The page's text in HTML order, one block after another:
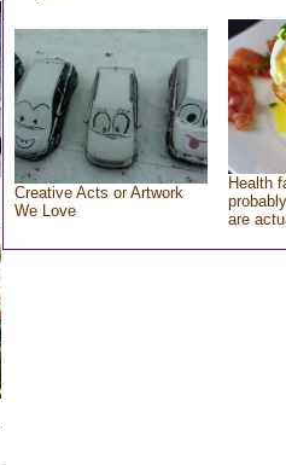
Creative Acts or Artwork
We Love
Health
are